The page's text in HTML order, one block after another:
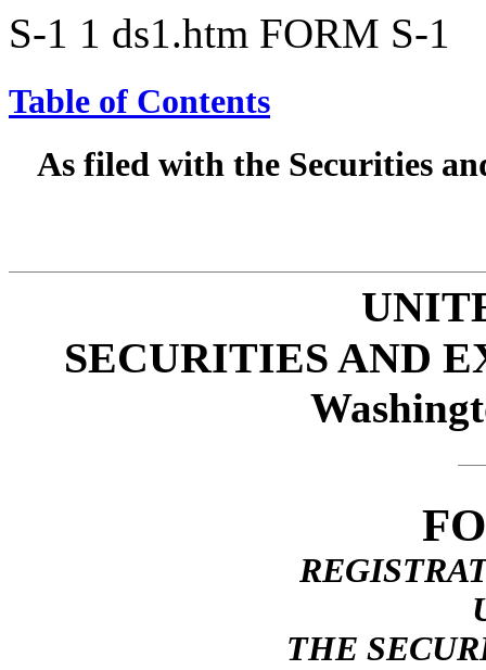
S-1 1 ds1.htm FORM S-1
Table of Contents
As filed with the Securities
SECURITIES AND
THE